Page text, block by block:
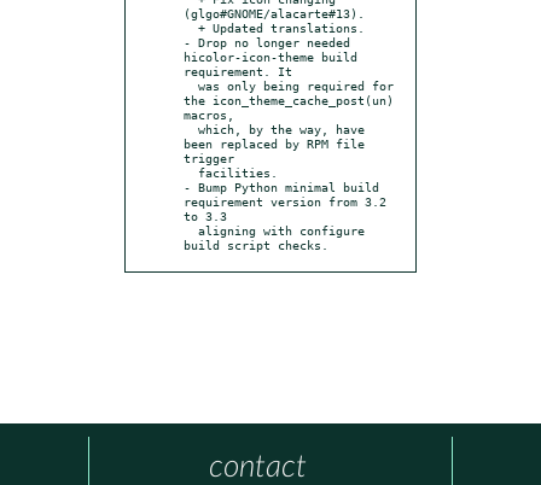
(glgo#GNOME/alacarte#13).
- Drop no longer needed
hicolor-icon-theme build
requirement. It
the icon_theme_cache_post(un)
macros,
been replaced by RPM file
trigger
- Bump Python minimal build
requirement version from 3.2
to 3.3
build script checks.
contact